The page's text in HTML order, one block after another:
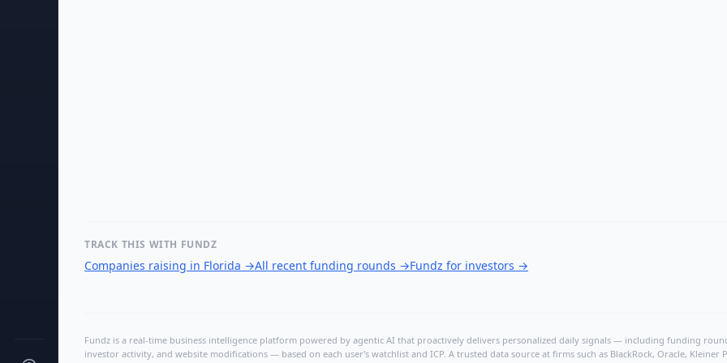
TRACK THIS WITH FUNDZ
Companies raising in Florida →All recent funding rounds →Fundz for investors →
Fundz is a real-time business intelligence platform powered by agentic AI that proactively delivers personalized daily signals — including funding
investor activity, and website modifications — based on each user's watchlist and ICP. A trusted data source at firms such as BlackRock, Oracle,